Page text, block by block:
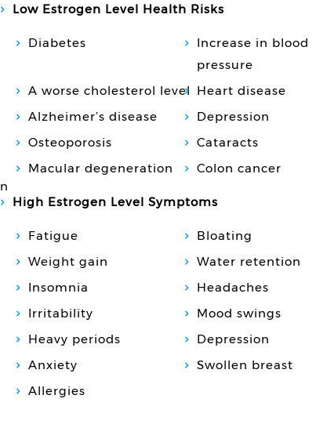
Low Estrogen Level Health Risks
Diabetes
Increase in blood
pressure
A worse cholesterol level Heart disease
Alzheimer’s disease
Depression
Osteoporosis
Cataracts
Macular degeneration
Colon cancer
High Estrogen Level Symptoms
Fatigue
Bloating
Weight gain
Water retention
Insomnia
Headaches
Irritability
Mood swings
Heavy periods
Depression
Anxiety
Swollen breast
Allergies